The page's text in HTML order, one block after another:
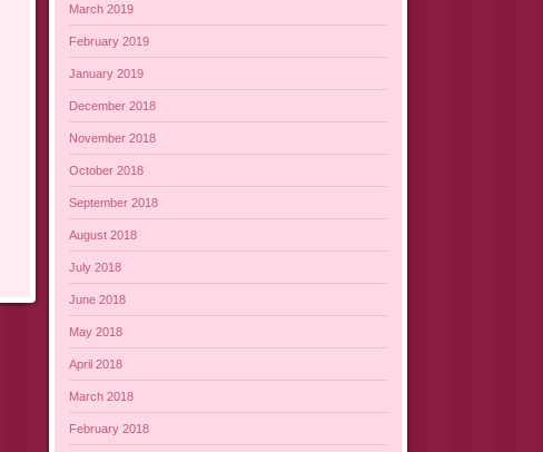
March 2019
February 2019
January 2019
December 2018
November 2018
October 2018
September 2018
August 2018
July 2018
June 2018
May 2018
April 2018
March 2018
February 2018